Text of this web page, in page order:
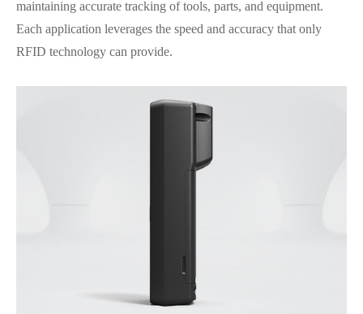
maintaining accurate tracking of tools, parts, and equipment.
Each application leverages the speed and accuracy that only
RFID technology can provide.